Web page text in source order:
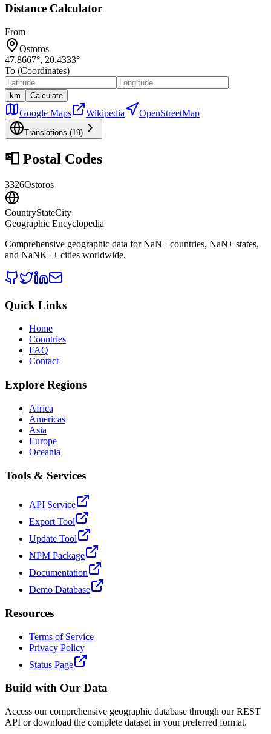
Distance Calculator
From
Ostoros
47.8667°, 20.4333°
To (Coordinates)
km Calculate
Google Maps Wikipedia OpenStreetMap
Translations (19)
📮 Postal Codes
3326Ostoros
CountryStateCity
Geographic Encyclopedia
Comprehensive geographic data forNaN+ countries, NaN+ states,
and NaNK++ cities worldwide.
Quick Links
Home
Countries
FAQ
Contact
Explore Regions
Africa
Americas
Asia
Europe
Oceania
Tools & Services
API Service
Export Tool
Update Tool
NPM Package
Documentation
Demo Database
Resources
Terms of Service
Privacy Policy
Status Page
Build with Our Data
Access our comprehensive geographic database through our REST
API or download the complete dataset in your preferred format.